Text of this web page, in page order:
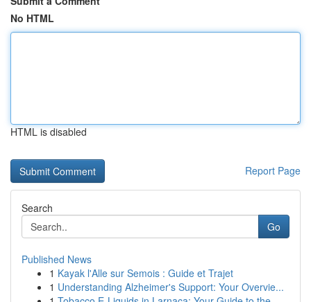
No HTML
HTML is disabled
Report Page
Search
Go
Published News
1 Kayak l'Alle sur Semois : Guide et Trajet
1 Understanding Alzheimer's Support: Your Overvie...